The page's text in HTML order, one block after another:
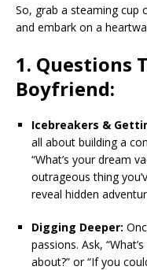
So, grab a steaming cup
and embark on a
1. Questions
Boyfriend:
Icebreakers &
all about building a
“What’s your dream
outrageous thing
reveal hidden
Digging Deeper:
passions. Ask,
about?” or “If you